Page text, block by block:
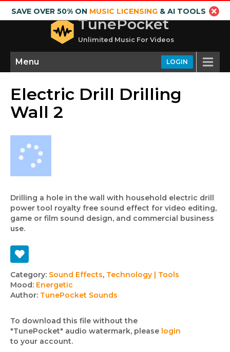
SAVE OVER 50% ON MUSIC LICENSING& AI TOOLS
TunePocket
Unlimited Music For Videos
LOGIN
Menu
Electric Drill Drilling
Wall 2
Drilling a hole in the wall with household electric drill
power tool royalty free sound effect for video editing,
game or film sound design, and commercial business
use.
Track
details
Category: Sound Effects, Technology | Tools
Mood: Energetic
Author: TunePocket Sounds
To download this file without the
"TunePocket" audio watermark, please login
to your account.